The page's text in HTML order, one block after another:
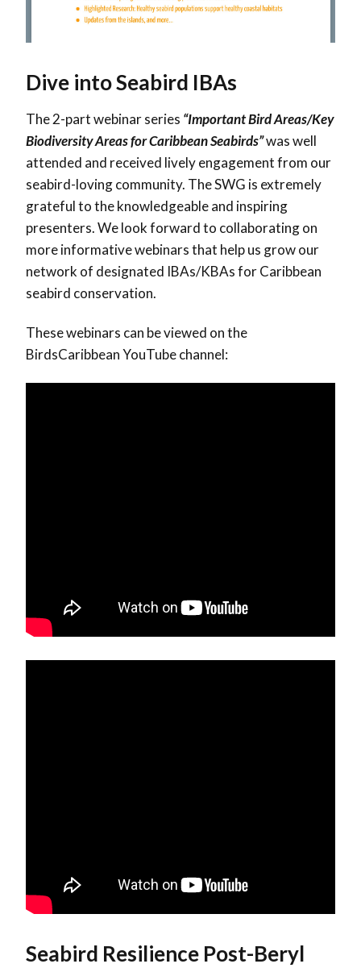
Dive into Seabird IBAs
The 2-part webinar series “Important Bird Areas/Key
Biodiversity Areas for Caribbean Seabirds”was well
attended and received lively engagement from our
seabird-loving community. The SWG is extremely
grateful to the knowledgeable and inspiring
presenters. We look forward to collaborating on
more informative webinars that help us grow our
network of designated IBAs/KBAs for Caribbean
seabird conservation.
These webinars can be viewed on the
BirdsCaribbean YouTube channel:
Seabird Resilience Post-Beryl